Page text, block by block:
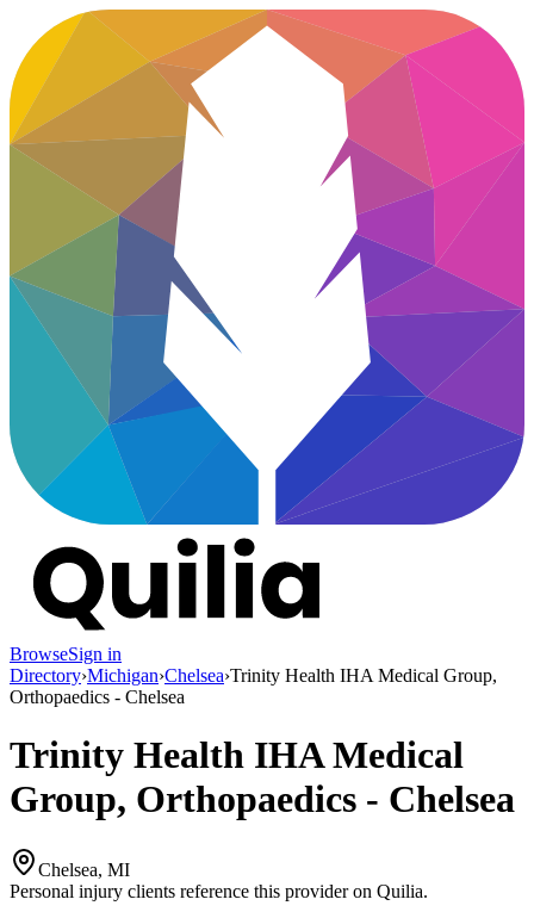
BrowseSign in
Directory›Michigan›Chelsea›Trinity Health IHA Medical Group,
Orthopaedics - Chelsea
Trinity Health IHA Medical
Group, Orthopaedics - Chelsea
Chelsea, MI
Personal injury clients reference this provider on Quilia.